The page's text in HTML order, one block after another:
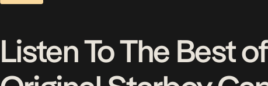
Listen To The Best